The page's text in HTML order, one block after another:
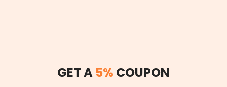
GET A 5% COUPON